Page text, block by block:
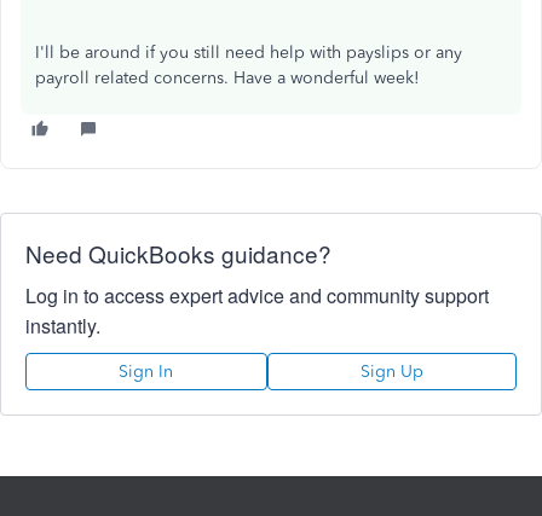
I'll be around if you still need help with payslips or any
payroll related concerns. Have a wonderful week!
Need QuickBooks guidance?
Log in to access expert advice and community support
instantly.
Sign In Sign Up